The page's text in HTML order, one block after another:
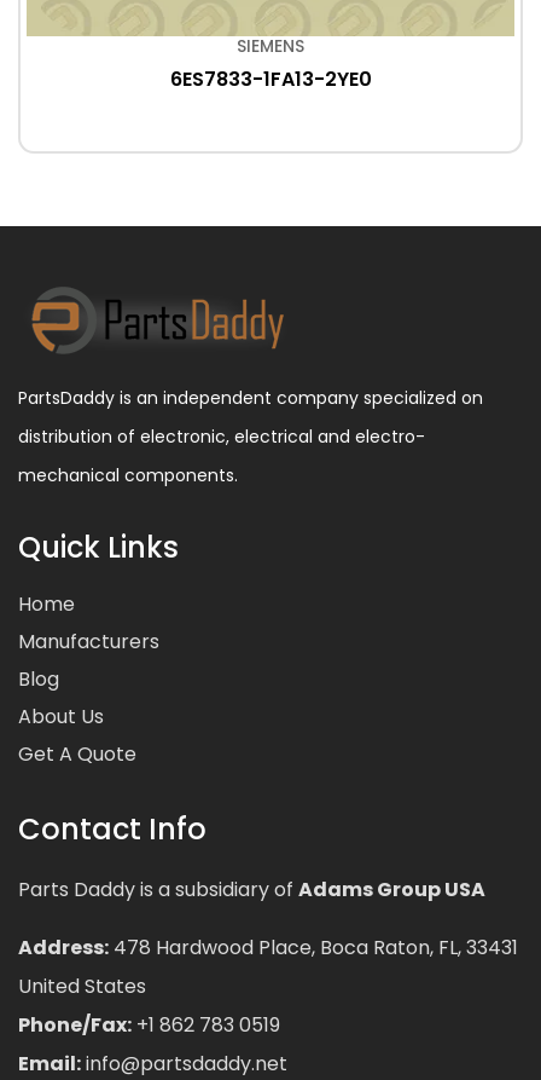
SIEMENS
6ES7833-1FA13-2YE0
PartsDaddy is an independent company specialized on
distribution of electronic, electrical and electro-
mechanical components.
Quick Links
Home
Manufacturers
Blog
About Us
Get A Quote
Contact Info
Parts Daddy is a subsidiary of Adams Group USA
Address: 478 Hardwood Place, Boca Raton, FL, 33431
United States
Phone/Fax: +1 862 783 0519
Email:info@partsdaddy.net